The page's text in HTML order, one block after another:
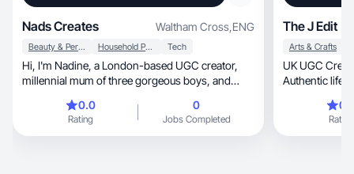
Nads Creates Waltham Cross,ENG
Beauty & Personal Care Household Products Tech
Hi, I'm Nadine, a London-based UGC creator,
millennial mum of three gorgeous boys, and
creativity and storytelling. When I'm not chasing
after my boys, you'll usually find me out for a run,
catching up with friends over good food, binging
0.0
Rating
0
Jobs Completed
The J Edit
Arts & Crafts
UK UGC
Authentic lifestyle, family,
Rating